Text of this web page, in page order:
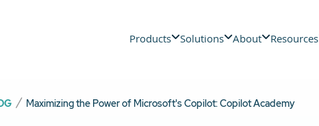
Products Solutions About Resources
Maximizing the Power of Microsoft's Copilot: Copilot Academy